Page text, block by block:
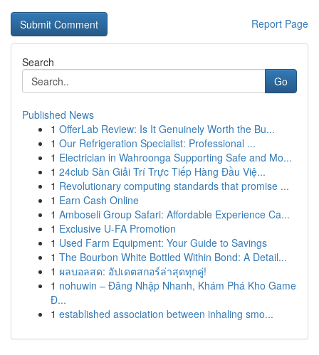
Report Page
Search
Go
Published News
1 OfferLab Review: Is It Genuinely Worth the Bu...
1 Our Refrigeration Specialist: Professional ...
1 Electrician in Wahroonga Supporting Safe and Mo...
1 24club Sàn Giải Trí Trực Tiếp Hàng Đầu Việ...
1 Revolutionary computing standards that promise ...
1 Earn Cash Online
1 Amboseli Group Safari: Affordable Experience Ca...
1 Exclusive U-FA Promotion
1 Used Farm Equipment: Your Guide to Savings
1 The Bourbon White Bottled Within Bond: A Detail...
1 ผลบอลสด: อัปเดตสกอร์ล่าสุดทุกคู่!
1 nohuwin – Đăng Nhập Nhanh, Khám Phá Kho Game
Đ...
1 established association between inhaling smo...